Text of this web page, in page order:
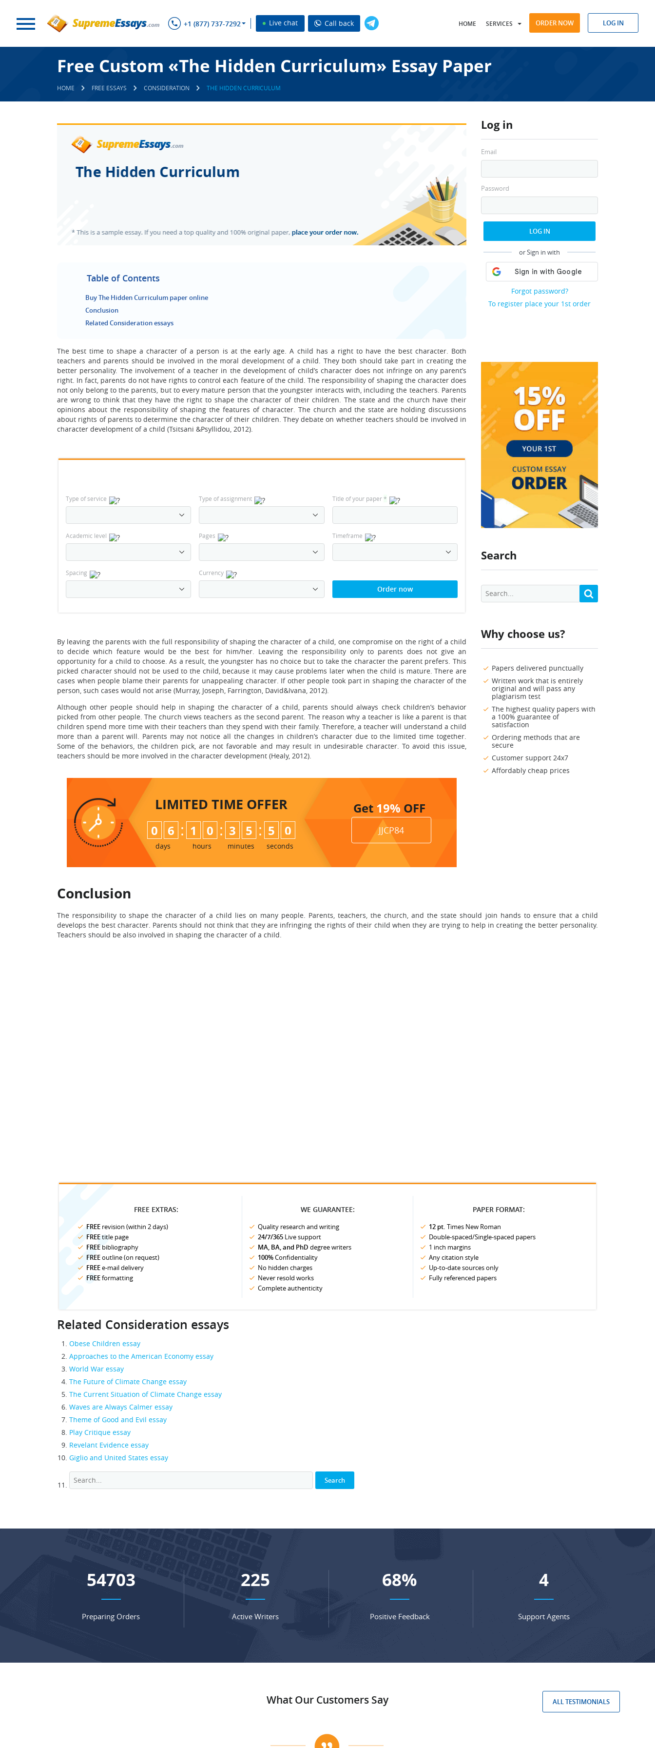
+1 (877) 737-7292 Live chat Call back HOME SERVICES ORDER NOW LOG IN
Free Custom «The Hidden Curriculum» Essay Paper
HOME FREE ESSAYS CONSIDERATION THE HIDDEN CURRICULUM
Log in
Email
Password
LOG IN
or Sign in with
Forgot password?
To register place your 1st order
Search
Why choose us?
Papers delivered punctually
Written work that is entirely
original and will pass any
plagiarism test
The highest quality papers with
a 100% guarantee of
satisfaction
Ordering methods that are
secure
Customer support 24x7
Affordably cheap prices
Table of Contents
Buy The Hidden Curriculum paper online
Conclusion
Related Consideration essays
The best time to shape a character of a person is at the early age. A child has a right to have the best character. Both
teachers and parents should be involved in the moral development of a child. They both should take part in creating the
better personality. The involvement of a teacher in the development of child’s character does not infringe on any parent’s
right. In fact, parents do not have rights to control each feature of the child. The responsibility of shaping the character does
not only belong to the parents, but to every mature person that the youngster interacts with, including the teachers. Parents
are wrong to think that they have the right to shape the character of their children. The state and the church have their
opinions about the responsibility of shaping the features of character. The church and the state are holding discussions
about rights of parents to determine the character of their children. They debate on whether teachers should be involved in
character development of a child (Tsitsani &Psyllidou, 2012).
Type of service Type of assignment Title of your paper*
Academic level Pages Timeframe
Spacing Currency
Order now
By leaving the parents with the full responsibility of shaping the character of a child, one compromise on the right of a child
to decide which feature would be the best for him/her. Leaving the responsibility only to parents does not give an
opportunity for a child to choose. As a result, the youngster has no choice but to take the character the parent prefers. This
picked character should not be used to the child, because it may cause problems later when the child is mature. There are
cases when people blame their parents for unappealing character. If other people took part in shaping the character of the
person, such cases would not arise (Murray, Joseph, Farrington, David&Ivana, 2012).
Although other people should help in shaping the character of a child, parents should always check children’s behavior
picked from other people. The church views teachers as the second parent. The reason why a teacher is like a parent is that
children spend more time with their teachers than they spend with their family. Therefore, a teacher will understand a child
more than a parent will. Parents may not notice all the changes in children’s character due to the limited time together.
Some of the behaviors, the children pick, are not favorable and may result in undesirable character. To avoid this issue,
teachers should be more involved in the character development (Healy, 2012).
LIMITED TIME OFFER
0 6
days
: 1 0
hours
: 3 5
minutes
: 4
5
9
0
seconds
Get 19% OFF
JJCP84
Conclusion
The responsibility to shape the character of a child lies on many people. Parents, teachers, the church, and the state should join hands to ensure that a child
develops the best character. Parents should not think that they are infringing the rights of their child when they are trying to help in creating the better personality.
Teachers should be also involved in shaping the character of a child.
FREE EXTRAS:
FREE revision (within 2 days)
FREEtitle page
FREE bibliography
FREEoutline (on request)
FREEe-mail delivery
FREEformatting
WE GUARANTEE:
Quality research and writing
24/7/365 Live support
MA, BA, and PhD degree writers
100%Confidentiality
No hidden charges
Never resold works
Complete authenticity
PAPER FORMAT:
12 pt. Times New Roman
Double-spaced/Single-spaced papers
1 inch margins
Any citation style
Up-to-date sources only
Fully referenced papers
Related Consideration essays
Obese Children essay
Approaches to the American Economy essay
World War essay
The Future of Climate Change essay
The Current Situation of Climate Change essay
Waves are Always Calmer essay
Theme of Good and Evil essay
Play Critique essay
Revelant Evidence essay
Giglio and United States essay
72116
Preparing Orders
297
Active Writers
90%
Positive Feedback
5
Support Agents
What Our Customers Say ALL TESTIMONIALS